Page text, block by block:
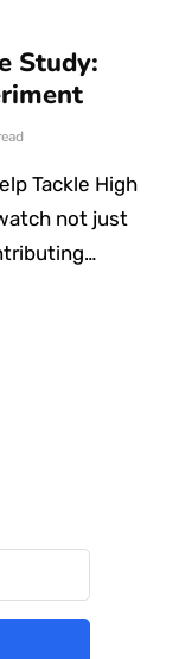
Study:
Tackle High
not just